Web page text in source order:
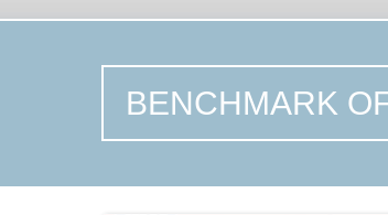
BENCHMARK